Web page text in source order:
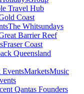
Travel Hub
Coast
The Whitsundays
Barrier Reef
Fraser Coast
Queensland
EventsMarketsMusic
Qantas Founders